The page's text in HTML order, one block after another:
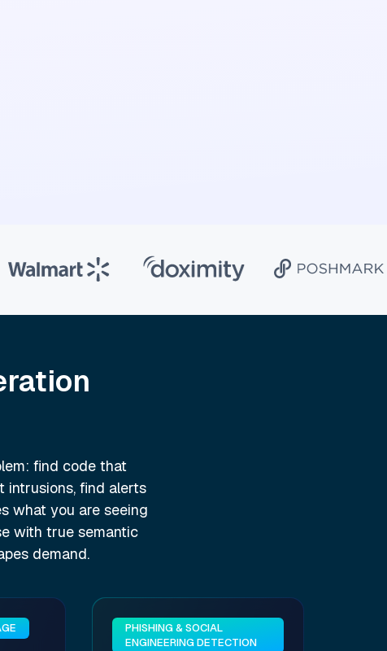
find code that
intrusions, find alerts
what you are seeing
with true semantic
demand.
PHISHING & SOCIAL
ENGINEERING DETECTION